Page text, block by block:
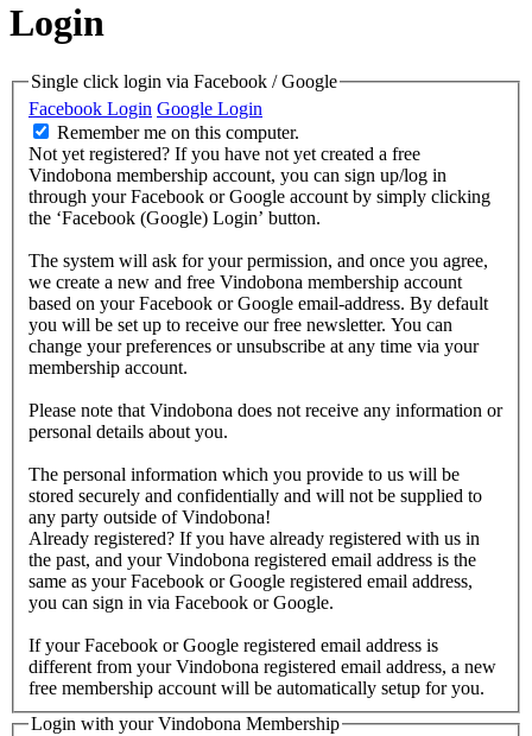
Login
Single click login via Facebook / Google
Facebook Login Google Login
Remember me on this computer.
Not yet registered? If you have not yet created a free
Vindobona membership account, you can sign up/log in
through your Facebook or Google account by simply clicking
the ‘Facebook (Google) Login’ button.
The system will ask for your permission, and once you agree,
we create a new and free Vindobona membership account
based on your Facebook or Google email-address. By default
you will be set up to receive our free newsletter. You can
change your preferences or unsubscribe at any time via your
membership account.
Please note that Vindobona does not receive any information or
personal details about you.
The personal information which you provide to us will be
stored securely and confidentially and will not be supplied to
any party outside of Vindobona!
Already registered? If you have already registered with us in
the past, and your Vindobona registered email address is the
same as your Facebook or Google registered email address,
you can sign in via Facebook or Google.
If your Facebook or Google registered email address is
different from your Vindobona registered email address, a new
free membership account will be automatically setup for you.
Login with your Vindobona Membership